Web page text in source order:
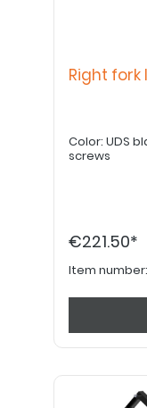
Right fork
Color: UDS
screws
€221.50*
Item number: